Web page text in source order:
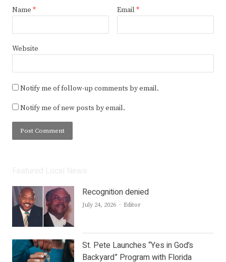
Name * Email *
Website
Notify me of follow-up comments by email.
Notify me of new posts by email.
Recognition denied
July 24, 2026 Author
Editor
St. Pete Launches “Yes in God’s
Backyard” Program with Florida